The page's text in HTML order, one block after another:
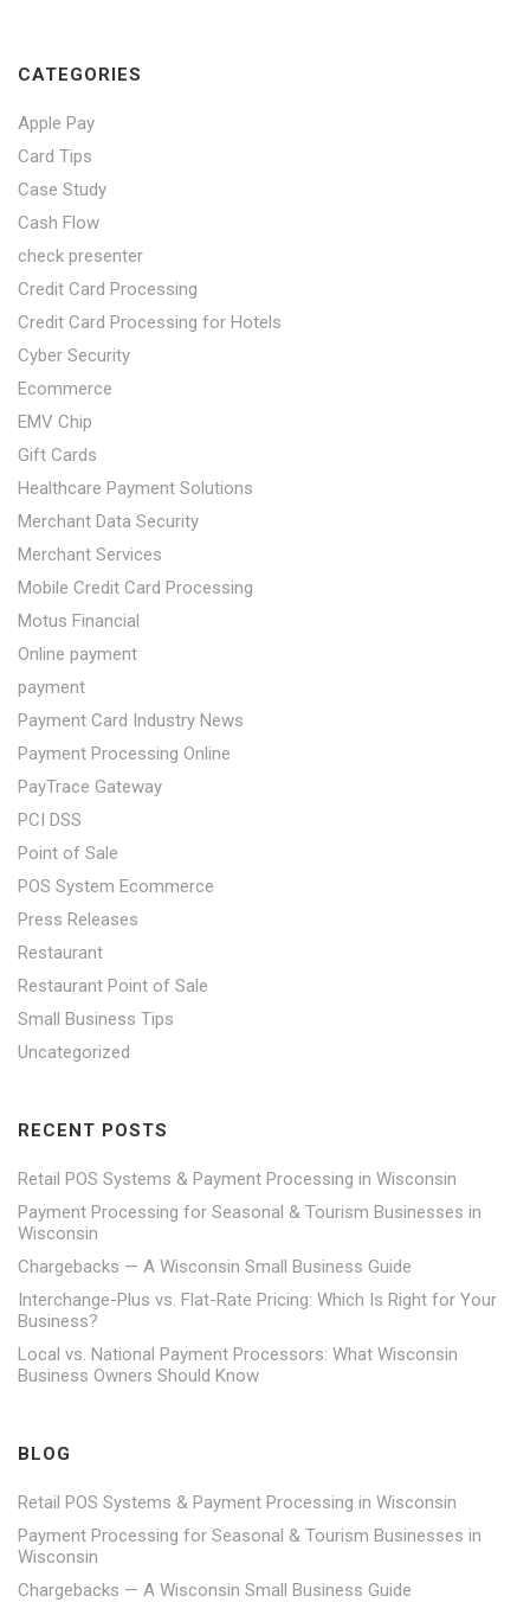
CATEGORIES
Apple Pay
Card Tips
Case Study
Cash Flow
check presenter
Credit Card Processing
Credit Card Processing for Hotels
Cyber Security
Ecommerce
EMV Chip
Gift Cards
Healthcare Payment Solutions
Merchant Data Security
Merchant Services
Mobile Credit Card Processing
Motus Financial
Online payment
payment
Payment Card Industry News
Payment Processing Online
PayTrace Gateway
PCI DSS
Point of Sale
POS System Ecommerce
Press Releases
Restaurant
Restaurant Point of Sale
Small Business Tips
Uncategorized
RECENT POSTS
Retail POS Systems & Payment Processing in Wisconsin
Payment Processing for Seasonal & Tourism Businesses in
Wisconsin
Chargebacks — A Wisconsin Small Business Guide
Interchange-Plus vs. Flat-Rate Pricing: Which Is Right for Your
Business?
Local vs. National Payment Processors: What Wisconsin
Business Owners Should Know
BLOG
Retail POS Systems & Payment Processing in Wisconsin
Payment Processing for Seasonal & Tourism Businesses in
Wisconsin
Chargebacks — A Wisconsin Small Business Guide